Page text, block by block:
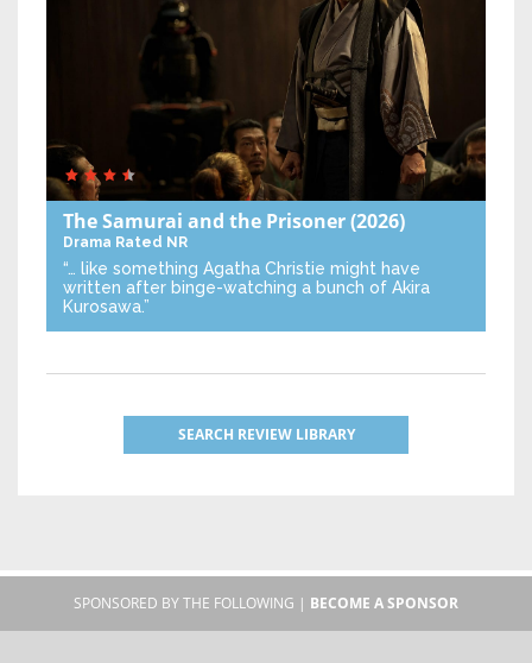
The Samurai and the Prisoner(2026)
Drama Rated NR
“… like something Agatha Christie might have
written after binge-watching a bunch of Akira
Kurosawa.”
SEARCH REVIEW LIBRARY
SPONSORED BY THE FOLLOWING | BECOME A SPONSOR